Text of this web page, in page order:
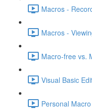
Macros -
Macros -
Macro-free vs.
Visual Basic
Personal